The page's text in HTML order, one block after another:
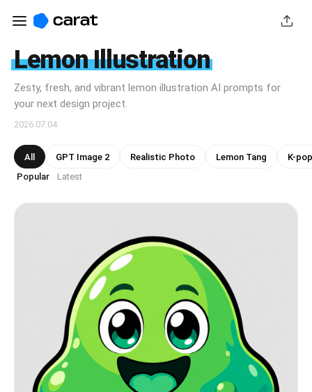
Lemon Illustration
Zesty, fresh, and vibrant lemon illustration AI prompts for
your next design project.
2026.07.04
All GPT Image 2 Realistic Photo Lemon Tang
K-
Popular · Latest